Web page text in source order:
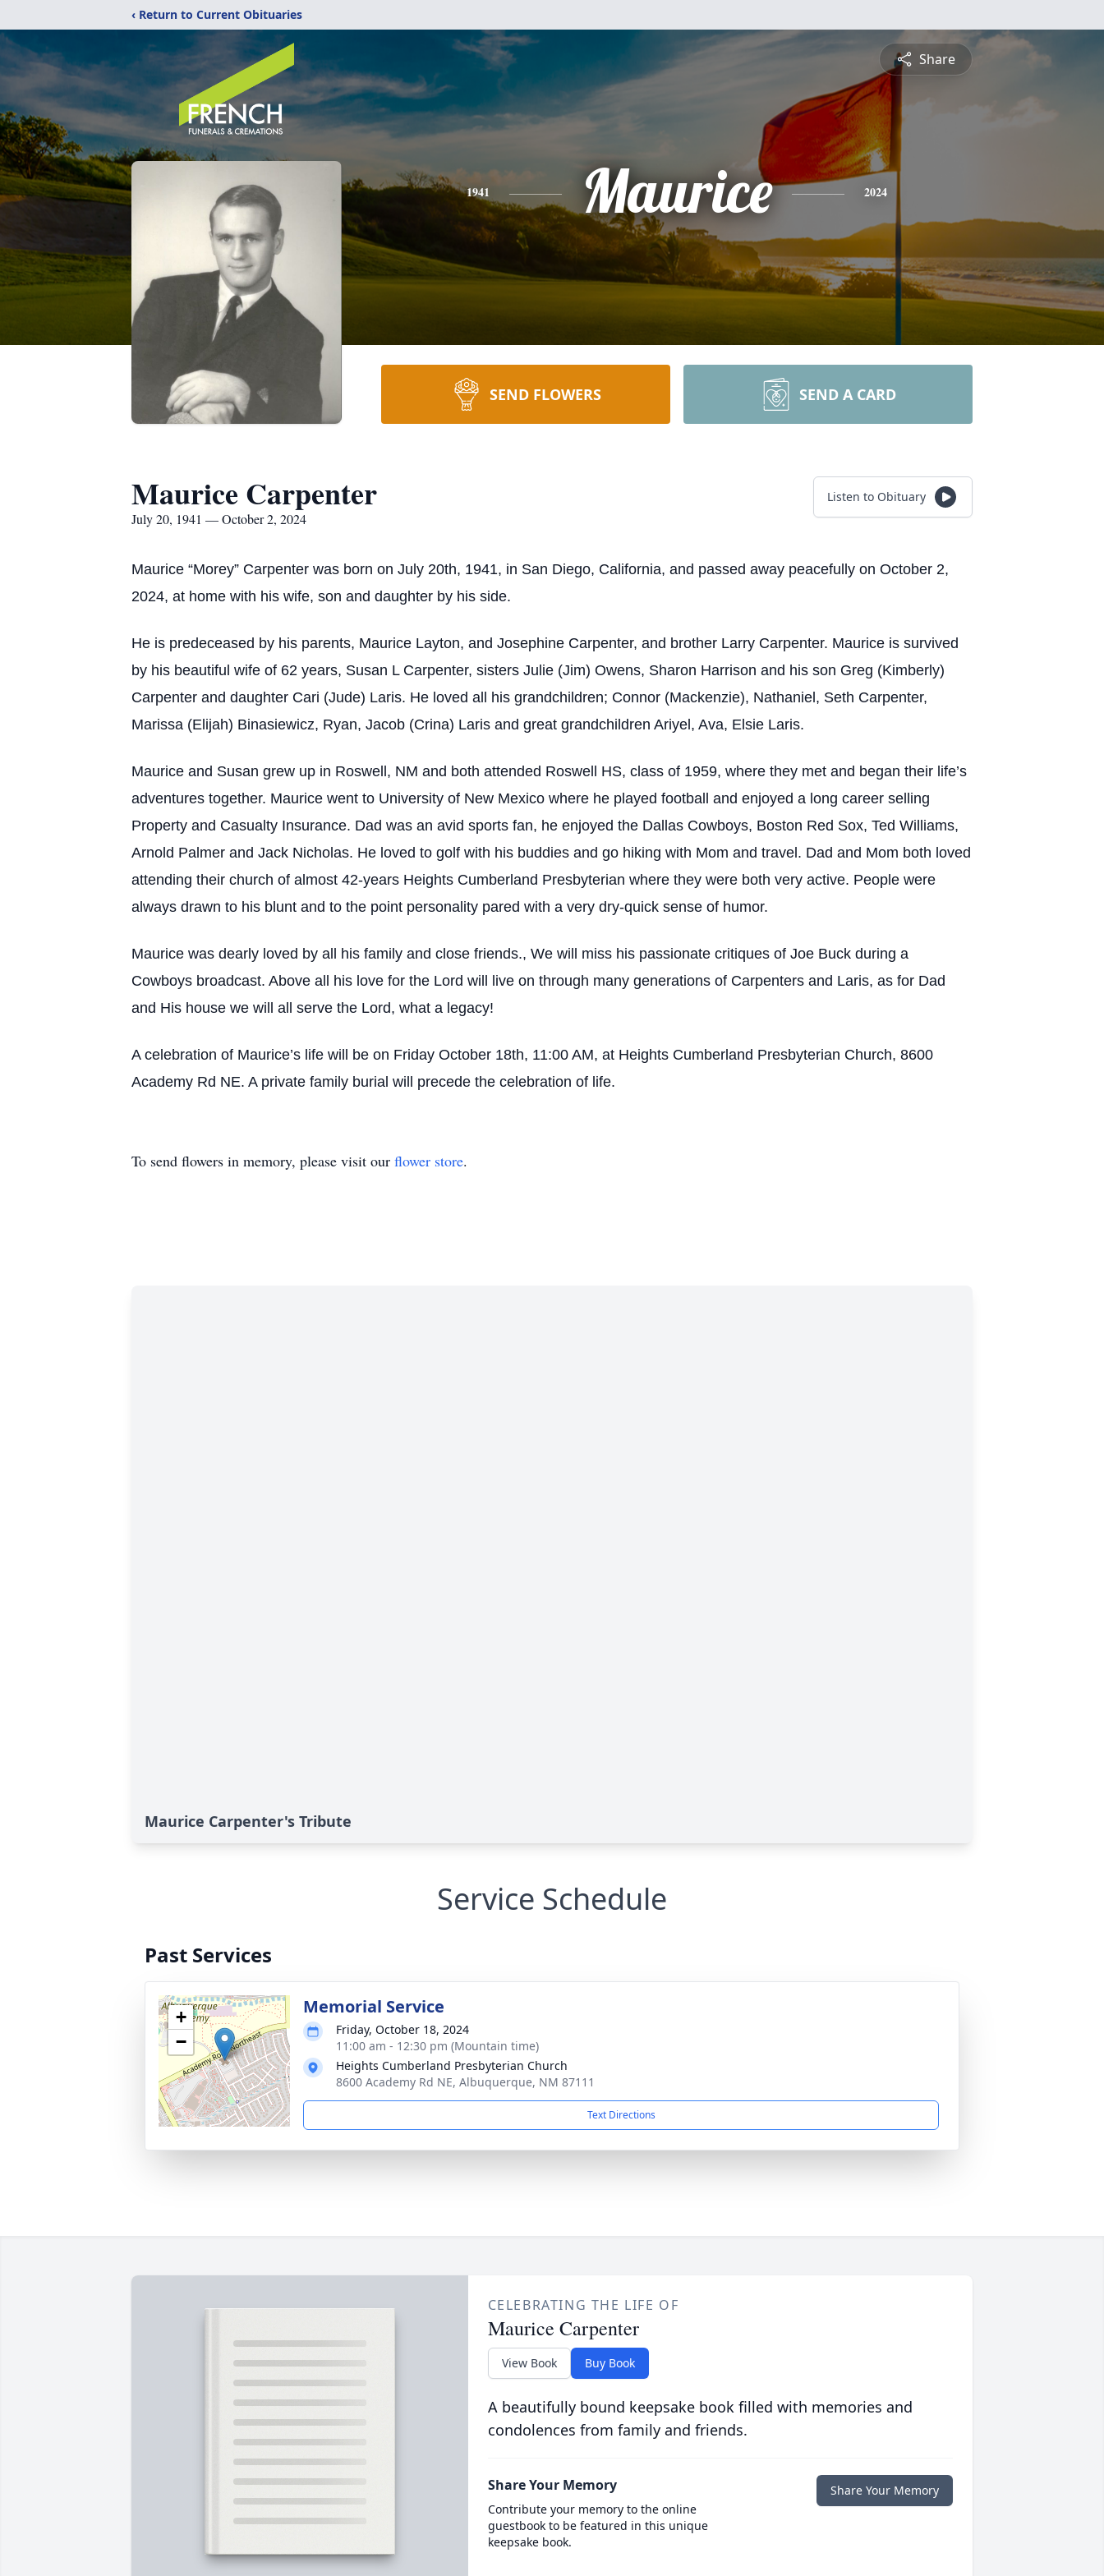
‹ Return to Current Obituaries
Share
1941 Maurice 2024
SEND FLOWERS SEND A CARD
Maurice Carpenter
July 20, 1941 — October 2, 2024
Listen to Obituary
Maurice “Morey” Carpenter was born on July 20th, 1941, in San Diego, California, and passed away peacefully on October 2,
2024, at home with his wife, son and daughter by his side.
He is predeceased by his parents, Maurice Layton, and Josephine Carpenter, and brother Larry Carpenter. Maurice is survived
by his beautiful wife of 62 years, Susan L Carpenter, sisters Julie (Jim) Owens, Sharon Harrison and his son Greg (Kimberly)
Carpenter and daughter Cari (Jude) Laris. He loved all his grandchildren; Connor (Mackenzie), Nathaniel, Seth Carpenter,
Marissa (Elijah) Binasiewicz, Ryan, Jacob (Crina) Laris and great grandchildren Ariyel, Ava, Elsie Laris.
Maurice and Susan grew up in Roswell, NM and both attended Roswell HS, class of 1959, where they met and began their life’s
adventures together. Maurice went to University of New Mexico where he played football and enjoyed a long career selling
Property and Casualty Insurance. Dad was an avid sports fan, he enjoyed the Dallas Cowboys, Boston Red Sox, Ted Williams,
Arnold Palmer and Jack Nicholas. He loved to golf with his buddies and go hiking with Mom and travel. Dad and Mom both loved
attending their church of almost 42-years Heights Cumberland Presbyterian where they were both very active. People were
always drawn to his blunt and to the point personality pared with a very dry-quick sense of humor.
Maurice was dearly loved by all his family and close friends., We will miss his passionate critiques of Joe Buck during a
Cowboys broadcast. Above all his love for the Lord will live on through many generations of Carpenters and Laris, as for Dad
and His house we will all serve the Lord, what a legacy!
A celebration of Maurice’s life will be on Friday October 18th, 11:00 AM, at Heights Cumberland Presbyterian Church, 8600
Academy Rd NE. A private family burial will precede the celebration of life.
To send flowers in memory, please visit our flower store.
Maurice Carpenter's Tribute
Service Schedule
Past Services
+
−
Memorial Service
Friday, October 18, 2024
11:00 am - 12:30 pm (Mountain time)
Heights Cumberland Presbyterian Church
8600 Academy Rd NE, Albuquerque, NM 87111
Text Directions
CELEBRATING THE LIFE OF
Maurice Carpenter
View Book Buy Book
A beautifully bound keepsake book filled with memories and
condolences from family and friends.
Share Your Memory
Contribute your memory to the online
guestbook to be featured in this unique
keepsake book.
Share Your Memory